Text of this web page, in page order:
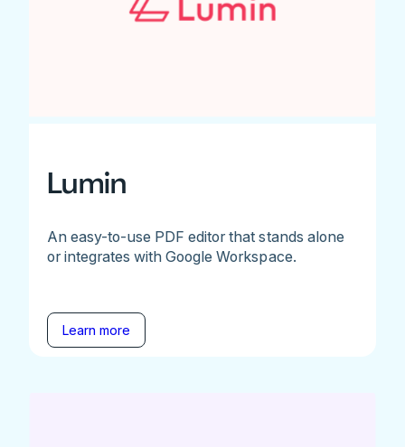
Lumin
An easy-to-use PDF editor that stands alone
or integrates with Google Workspace.
Learn more